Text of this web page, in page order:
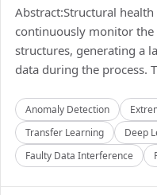
Abstract:Structural
continuously monitor
structures, generating a
data during the process.
Anomaly Detection
Transfer Learning
Deep
Faulty Data Interference